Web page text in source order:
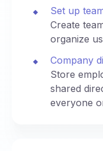
Set up
Create
organize
Company
Store
shared
everyone